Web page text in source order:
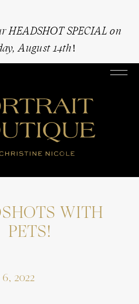
HEADSHOT SPECIAL on
August 14th!
WITH
PETS!
2022